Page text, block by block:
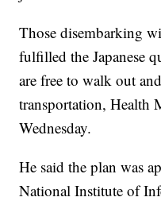
Those disembarking
fulfilled the Japanese
are free to walk out
transportation, Health
Wednesday.
He said the plan was
National Institute of